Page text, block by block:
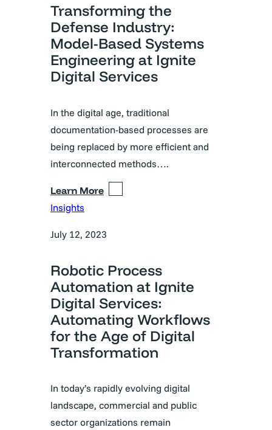
Transforming the
Defense Industry:
Model-Based Systems
Engineering at Ignite
Digital Services
In the digital age, traditional
documentation-based processes are
being replaced by more efficient and
interconnected methods….
Learn More
Insights
July 12, 2023
Robotic Process
Automation at Ignite
Digital Services:
Automating Workflows
for the Age of Digital
Transformation
In today’s rapidly evolving digital
landscape, commercial and public
sector organizations remain